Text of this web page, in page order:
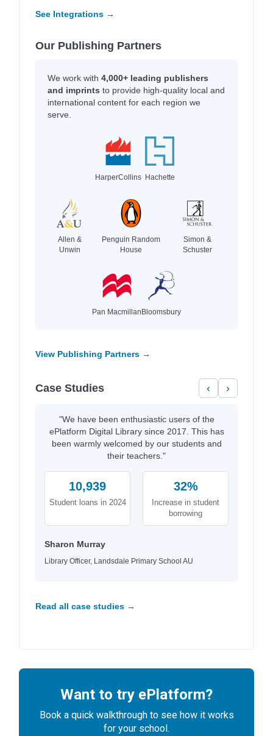
See Integrations →
Our Publishing Partners
We work with 4,000+ leading publishers
and imprints to provide high-quality local and
international content for each region we
serve.
HarperCollins Hachette
Allen &
Unwin
Penguin Random
House
Simon &
Schuster
Pan Macmillan Bloomsbury
View Publishing Partners →
Case Studies ‹ ›
"We have been enthusiastic users of the
ePlatform Digital Library since 2017. This has
been warmly welcomed by our students and
their teachers."
10,939
Student loans in 2024
32%
Increase in student
borrowing
Sharon Murray
Library Officer, Landsdale Primary School AU
Read all case studies →
Want to try ePlatform?
Book a quick walkthrough to see how it works
for your school.